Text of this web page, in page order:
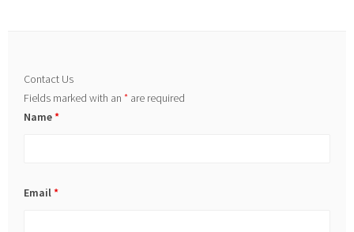
Contact Us
Fields marked with an* are required
Name*
Email*